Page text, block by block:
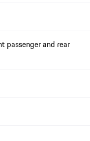
passenger and rear